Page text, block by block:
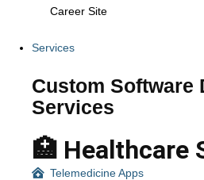
Career Site
Services
Custom Software
Services
🏥 Healthcare
Telemedicine Apps